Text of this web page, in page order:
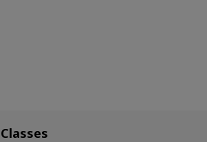
Classes